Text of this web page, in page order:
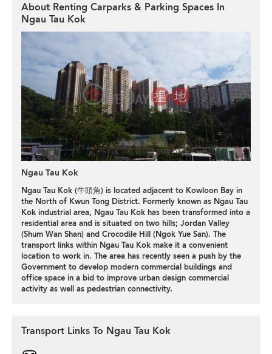
About Renting Carparks & Parking Spaces In
Ngau Tau Kok
Ngau Tau Kok
Ngau Tau Kok (牛頭角) is located adjacent to Kowloon Bay in
the North of Kwun Tong District. Formerly known as Ngau Tau
Kok industrial area, Ngau Tau Kok has been transformed into a
residential area and is situated on two hills; Jordan Valley
(Shum Wan Shan) and Crocodile Hill (Ngok Yue San). The
transport links within Ngau Tau Kok make it a convenient
location to work in. The area has recently seen a push by the
Government to develop modern commercial buildings and
office space in a bid to improve urban design commercial
activity as well as pedestrian connectivity.
Transport Links To Ngau Tau Kok